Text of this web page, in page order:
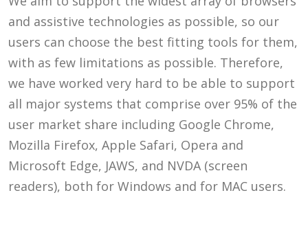
and assistive technologies as possible, so our
users can choose the best fitting tools for them,
with as few limitations as possible. Therefore,
we have worked very hard to be able to support
all major systems that comprise over 95% of the
user market share including Google Chrome,
Mozilla Firefox, Apple Safari, Opera and
Microsoft Edge, JAWS, and NVDA (screen
readers), both for Windows and for MAC users.